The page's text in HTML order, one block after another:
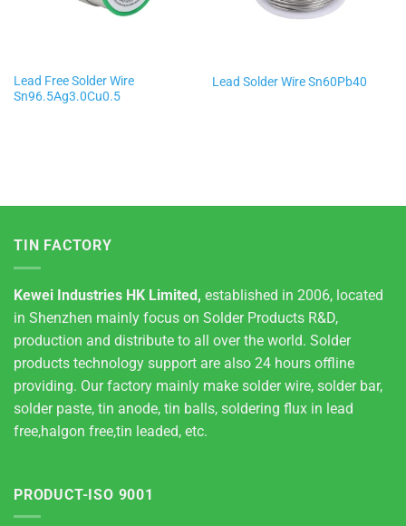
Lead Free Solder Wire
Sn96.5Ag3.0Cu0.5
Lead Solder Wire Sn60Pb40
TIN FACTORY
Kewei Industries HK Limited, established in 2006, located
in Shenzhen mainly focus on Solder Products R&D,
production and distribute to all over the world. Solder
products technology support are also 24 hours offline
providing. Our factory mainly make solder wire, solder bar,
solder paste, tin anode, tin balls, soldering flux in lead
free,halgon free,tin leaded, etc.
PRODUCT-ISO 9001